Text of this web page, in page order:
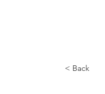
< Back